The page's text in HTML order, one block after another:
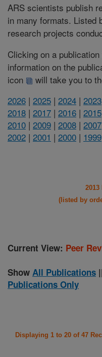
ARS scientists publish
in many formats. Listed
research projects
Clicking on a
information on the
icon
will take you to
2026 | 2025 | 2024 | 2023
2018 | 2017 | 2016 | 2015
2010 | 2009 | 2008 | 2007
2002 | 2001 | 2000 | 1999
(listed by
Current View: Peer
Show All Publications ||
Publications Only
Displaying 1 to 20 of 47